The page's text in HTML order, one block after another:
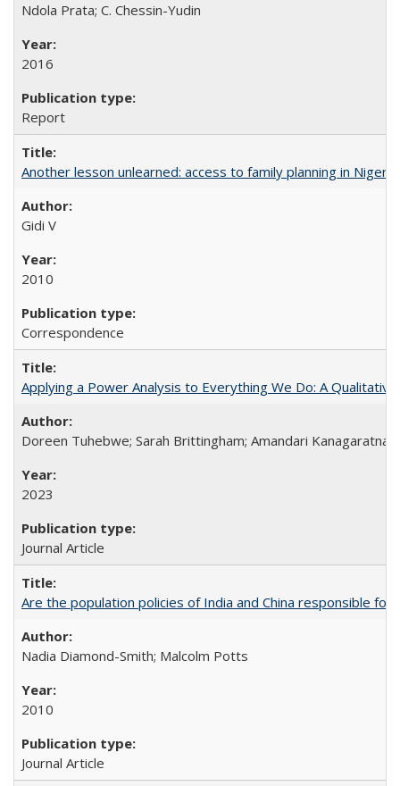
Ndola Prata; C. Chessin-Yudin
2016
Report
Another lesson unlearned: access to family planning in Niger
Gidi V
2010
Correspondence
Applying a Power Analysis to Everything We Do: A
Doreen Tuhebwe; Sarah Brittingham; Amandari
2023
Journal Article
Are the population policies of India and China responsible for
Nadia Diamond-Smith; Malcolm Potts
2010
Journal Article